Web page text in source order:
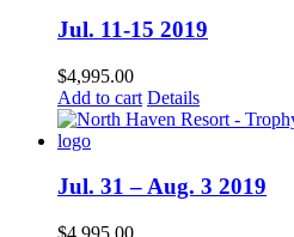
Jul. 11-15 2019
$4,995.00
Add to cart Details
Jul. 31 – Aug. 3 2019
$4,995.00